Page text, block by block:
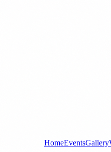
HomeEventsGallery